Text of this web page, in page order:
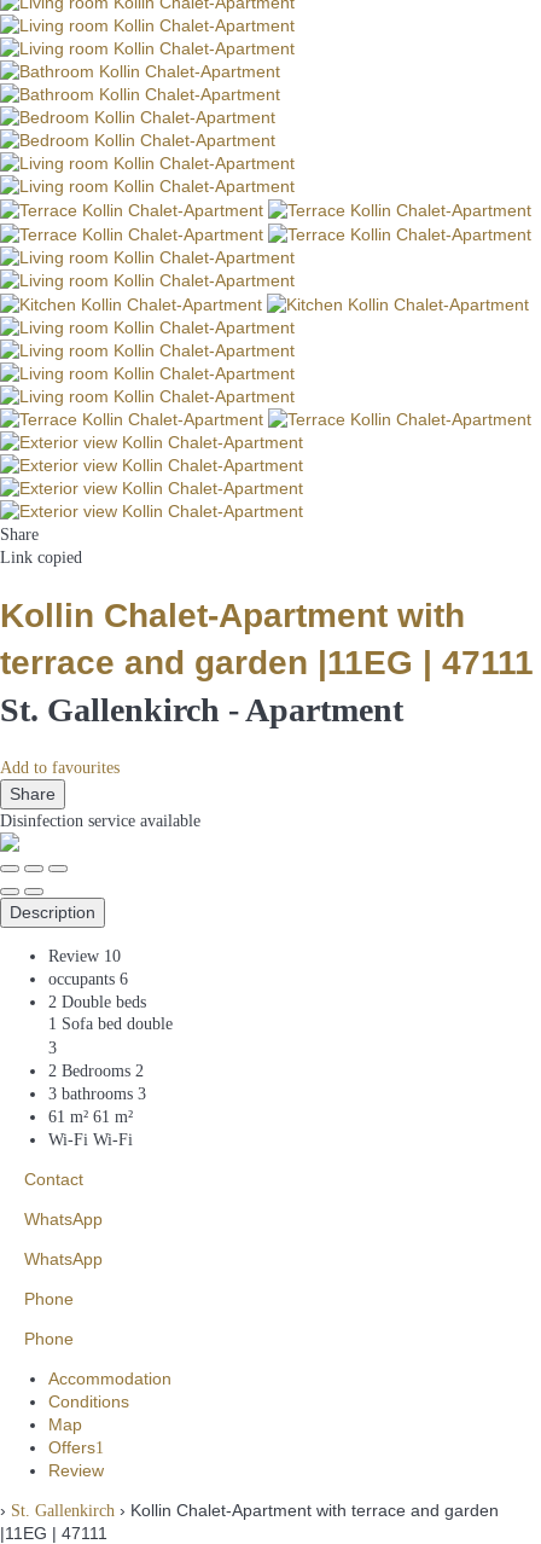
Share
Link copied
Kollin Chalet-Apartment with
terrace and garden |11EG | 47111
St. Gallenkirch -Apartment
Add to favourites
Share
Disinfection service available
Description
Review 10
occupants 6
2 Double beds
1 Sofa bed double
3
2 Bedrooms 2
3 bathrooms 3
61 m² 61 m²
Wi-Fi Wi-Fi
Contact
WhatsApp
WhatsApp
Phone
Phone
Accommodation
Conditions
Map
Offers1
Review
› St. Gallenkirch › Kollin Chalet-Apartment with terrace and garden
|11EG | 47111